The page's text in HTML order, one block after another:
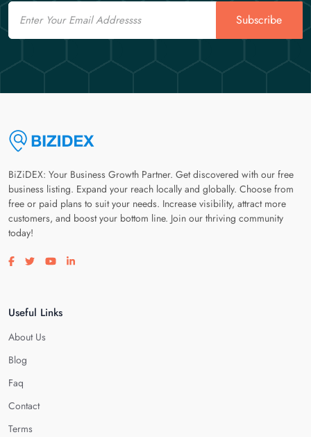
Email
Subscribe
BiZiDEX: Your Business Growth Partner. Get discovered with our free
business listing. Expand your reach locally and globally. Choose from
free or paid plans to suit your needs. Increase visibility, attract more
customers, and boost your bottom line. Join our thriving community
today!
Visit our facebook page
Visit our twitter page
Visit our youtube page
Visit our linkedin page
Useful Links
About Us
Blog
Faq
Contact
Terms